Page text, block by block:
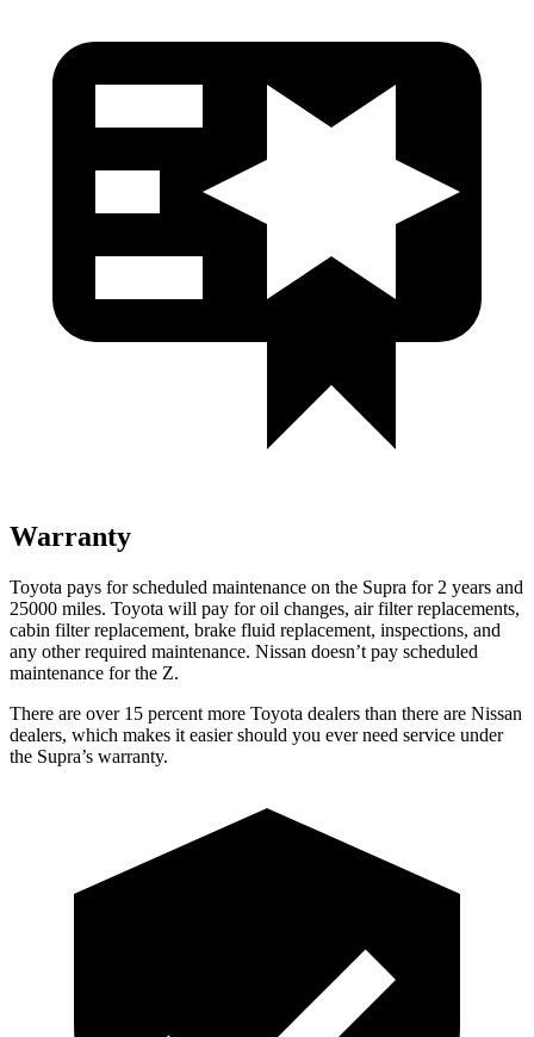
Warranty
Toyota pays for scheduled maintenance on the Supra for 2 years and
25000 miles. Toyota will pay for oil changes, air filter replacements,
cabin filter replacement, brake fluid replacement, inspections, and
any other required maintenance. Nissan doesn’t pay scheduled
maintenance for the Z.
There are over 15 percent more Toyota dealers than there are Nissan
dealers, which makes it easier should you ever need service under
the Supra’s warranty.